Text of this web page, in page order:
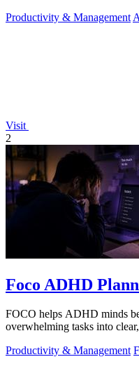
Productivity & Management
Visit
2
Foco ADHD
FOCO helps ADHD minds
overwhelming tasks into
Productivity & Management